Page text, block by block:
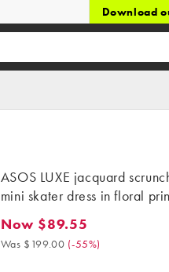
Download
ASOS LUXE jacquard
mini skater dress in floral
Now $89.55. Was $199.00. (-
Now $89.55
Was $199.00 (-55%)